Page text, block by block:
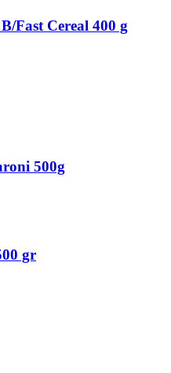
Fast Cereal 400 g
500g
gr